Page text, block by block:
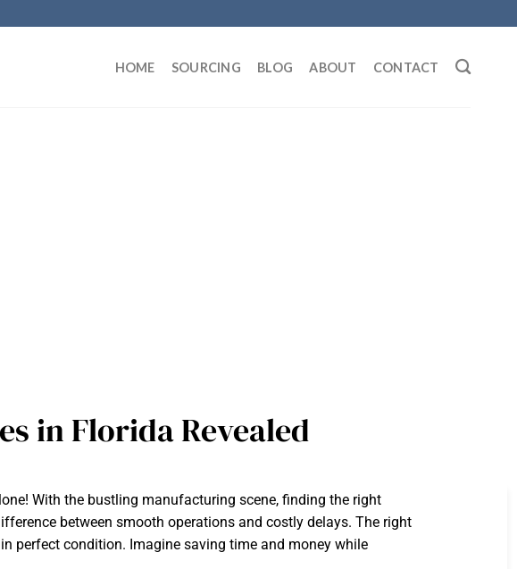
HOME SOURCING BLOG ABOUT CONTACT
in Florida Revealed
With the bustling manufacturing scene, finding the right
between smooth operations and costly delays. The right
perfect condition. Imagine saving time and money while